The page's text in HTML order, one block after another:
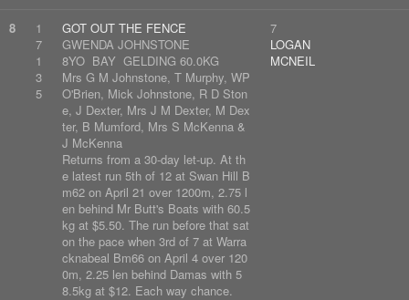
8
1
7
1
3
5
GOT OUT THE FENCE
GWENDA JOHNSTONE
8YO BAY GELDING 60.0KG
Mrs G M Johnstone, T Murphy, WP
O'Brien, Mick Johnstone, R D Ston
e, J Dexter, Mrs J M Dexter, M Dex
ter, B Mumford, Mrs S McKenna &
J McKenna
Returns from a 30-day let-up. At th
e latest run 5th of 12 at Swan Hill B
m62 on April 21 over 1200m, 2.75 l
en behind Mr Butt's Boats with 60.5
kg at $5.50. The run before that sat
on the pace when 3rd of 7 at Warra
cknabeal Bm66 on April 4 over 120
0m, 2.25 len behind Damas with 5
8.5kg at $12. Each way chance.
7
LOGAN
MCNEIL